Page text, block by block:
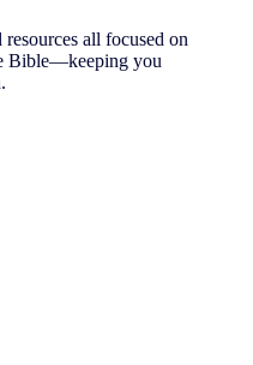
all focused on
Bible—keeping you